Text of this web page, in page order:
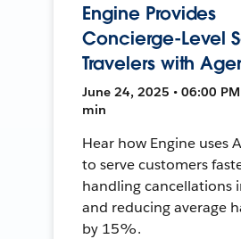
Engine Provides
Concierge-Level
Travelers with
June 24, 2025 • 06:00 PM
min
Hear how Engine uses
to serve customers
handling cancellations
and reducing average
by 15%.